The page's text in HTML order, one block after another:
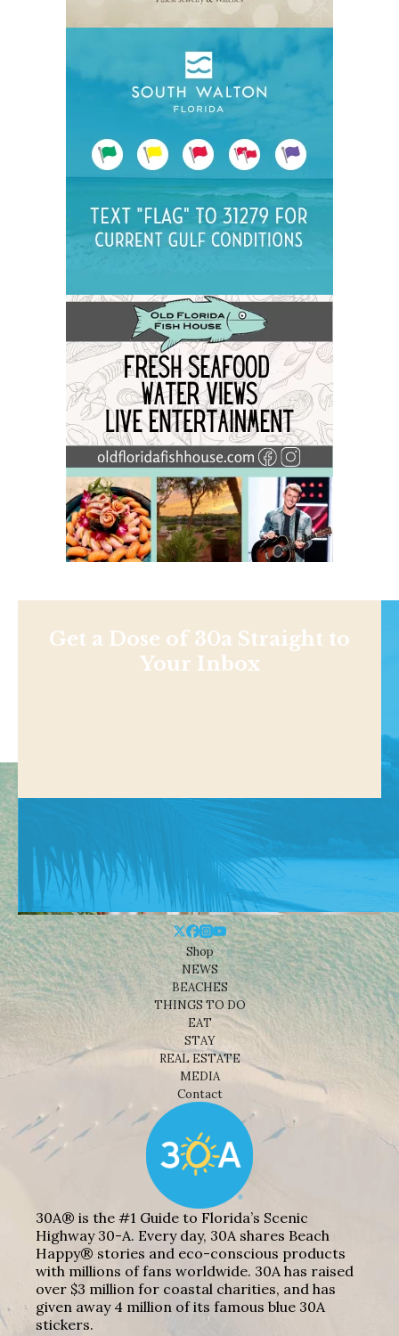
Get a Dose of 30a Straight to
Your Inbox
Shop
NEWS
BEACHES
THINGS TO DO
EAT
STAY
REAL ESTATE
MEDIA
Contact
30A® is the #1 Guide to Florida’s Scenic
Highway 30-A. Every day, 30A shares Beach
Happy® stories and eco-conscious products
with millions of fans worldwide. 30A has raised
over $3 million for coastal charities, and has
given away 4 million of its famous blue 30A
stickers.